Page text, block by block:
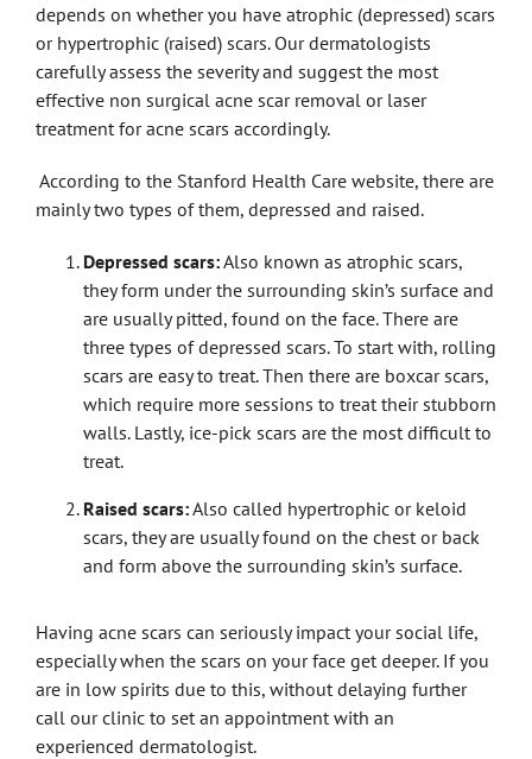
depends on whether you have atrophic (depressed) scars
or hypertrophic (raised) scars. Our dermatologists
carefully assess the severity and suggest the most
effective non surgical acne scar removal or laser
treatment for acne scars accordingly.
According to the Stanford Health Care website, there are
mainly two types of them, depressed and raised.
Depressed scars:Also known as atrophic scars,
they form under the surrounding skin’s surface and
are usually pitted, found on the face. There are
three types of depressed scars. To start with, rolling
scars are easy to treat. Then there are boxcar scars,
which require more sessions to treat their stubborn
walls. Lastly, ice-pick scars are the most difficult to
treat.
Raised scars:Also called hypertrophic or keloid
scars, they are usually found on the chest or back
and form above the surrounding skin’s surface.
Having acne scars can seriously impact your social life,
especially when the scars on your face get deeper. If you
are in low spirits due to this, without delaying further
call our clinic to set an appointment with an
experienced dermatologist.